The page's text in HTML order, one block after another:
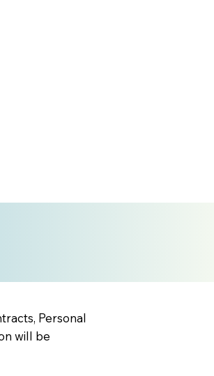
Personal
will be